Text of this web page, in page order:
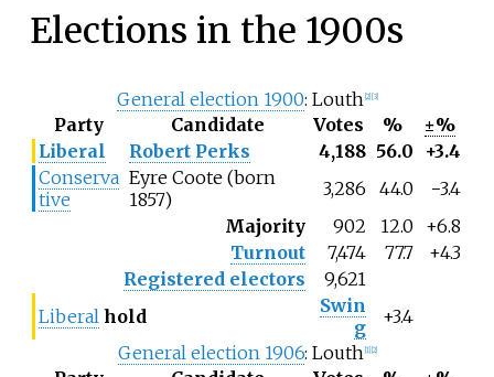
Elections in the 1900s
General election 1900: Louth [2] [3]
Party Candidate Votes %
±%
Liberal
Robert Perks 4,188 56.0
+3.4
Conserva
tive
Eyre Coote (born
1857)
3,286 44.0 −3.4
Majority
902 12.0
+6.8
Turnout
7,474 77.7
+4.3
Registered electors
9,621
Liberal hold
Swin
g
+3.4
General election 1906: Louth [1] [2]